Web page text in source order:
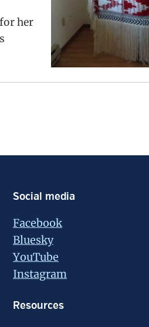
her
Social media
Facebook
Bluesky
YouTube
Instagram
Resources